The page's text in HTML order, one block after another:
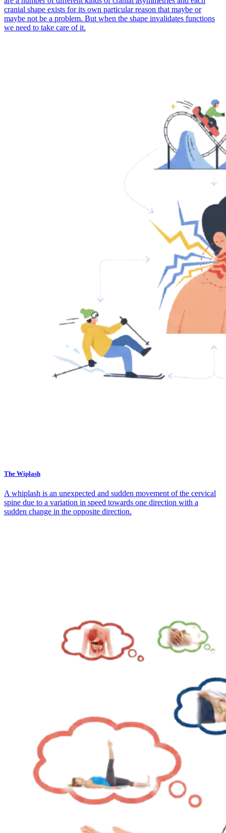
cranial shape exists for its own particular reason that maybe or
maybe not be a problem. But when the shape invalidates functions
we need to take care of it.
The Wiplash
A whiplash is an unexpected and sudden movement of the cervical
spine due to a variation in speed towards one direction with a
sudden change in the opposite direction.